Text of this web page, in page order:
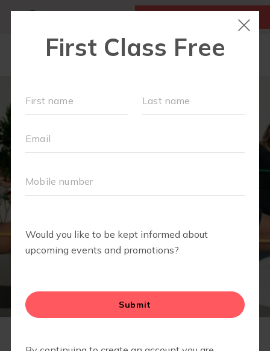
FIRST CLASS IS FREE!
NEW TO FIT4MOM?
MOM WALK
SCHEDULE
RUN CLUB+
PREFERRED PARTNERS